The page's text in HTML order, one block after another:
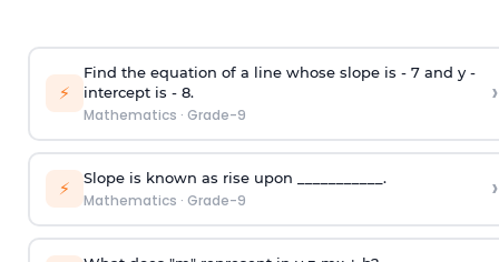
⚡
Find the equation of a line whose slope is - 7 and y -
intercept is - 8.
Mathematics · Grade-9
›
⚡ Slope is known as rise upon ___________.
Mathematics · Grade-9 ›